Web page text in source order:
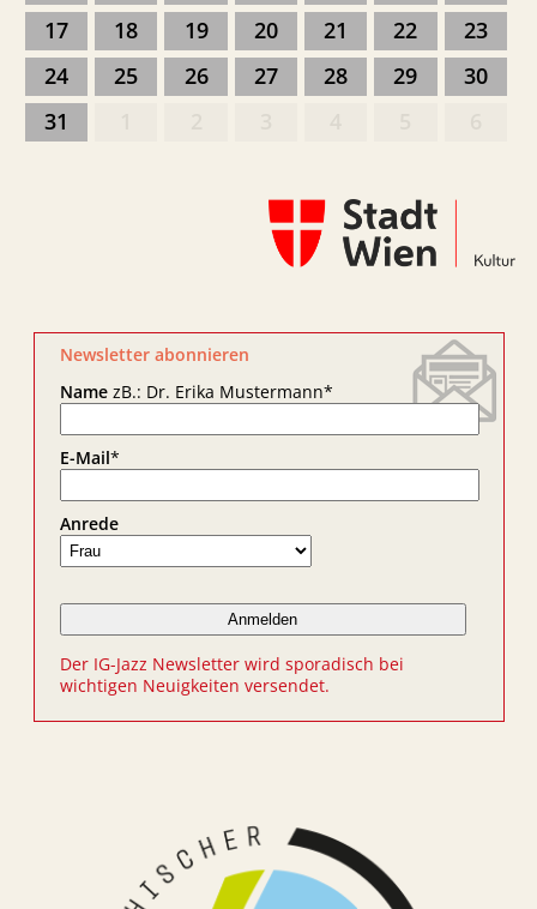
17
18 19 20 21 22
23
24
25 26 27 28 29
30
31
Newsletter abonnieren
NamezB.: Dr. Erika Mustermann*
E-Mail*
Anrede
Der IG-Jazz Newsletter wird sporadisch bei
wichtigen Neuigkeiten versendet.